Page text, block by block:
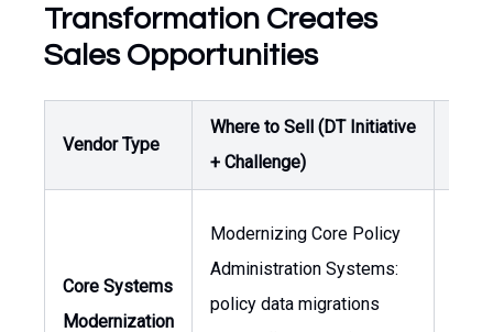
Transformation Creates
Sales Opportunities
Vendor Type
Where to Sell (DT Initiative
+ Challenge)
Core Systems
Modernization
Modernizing Core Policy
Administration Systems:
policy data migrations